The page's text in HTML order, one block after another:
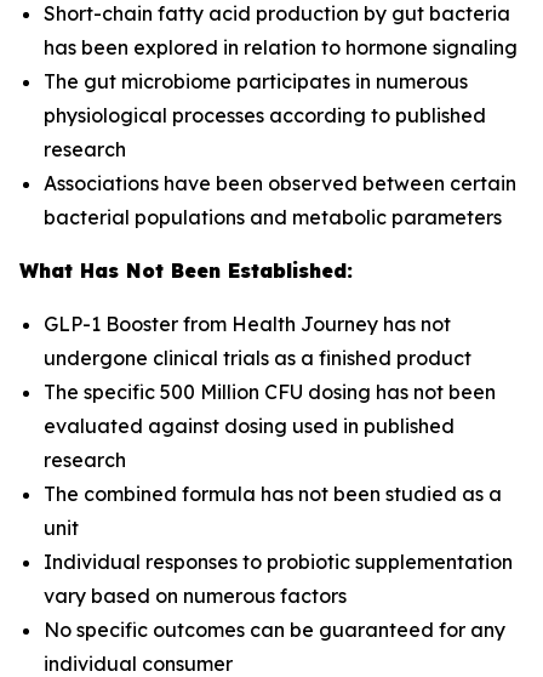
Short-chain fatty acid production by gut bacteria
has been explored in relation to hormone signaling
The gut microbiome participates in numerous
physiological processes according to published
research
Associations have been observed between certain
bacterial populations and metabolic parameters
What Has Not Been Established:
GLP-1 Booster from Health Journey has not
undergone clinical trials as a finished product
The specific 500 Million CFU dosing has not been
evaluated against dosing used in published
research
The combined formula has not been studied as a
unit
Individual responses to probiotic supplementation
vary based on numerous factors
No specific outcomes can be guaranteed for any
individual consumer